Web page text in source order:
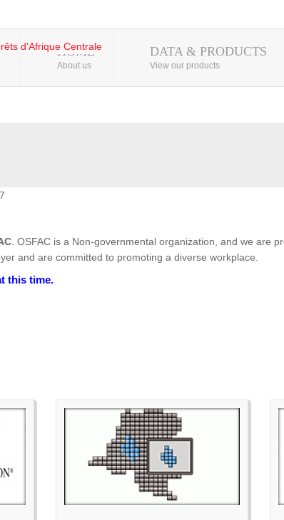
and Land ...
change from the ...
Cities ...
HOME
About us
DATA & PRODUCTS
View our products
. OSFAC is a Non-governmental organization, and we are
and are committed to promoting a diverse workplace.
this time.